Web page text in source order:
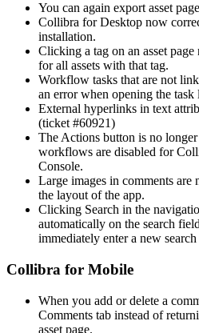
You can again export asset
Collibra for Desktop now
installation.
Clicking a tag on an asset
for all assets with that tag.
Workflow tasks that are not
an error when opening the task
External hyperlinks in text
(ticket #60921)
The Actions button is no
workflows are disabled for
Console.
Large images in comments
the layout of the app.
Clicking Search in the
automatically on the search
immediately enter a new search
Collibra for Mobile
When you add or delete a
Comments tab instead of
asset page.